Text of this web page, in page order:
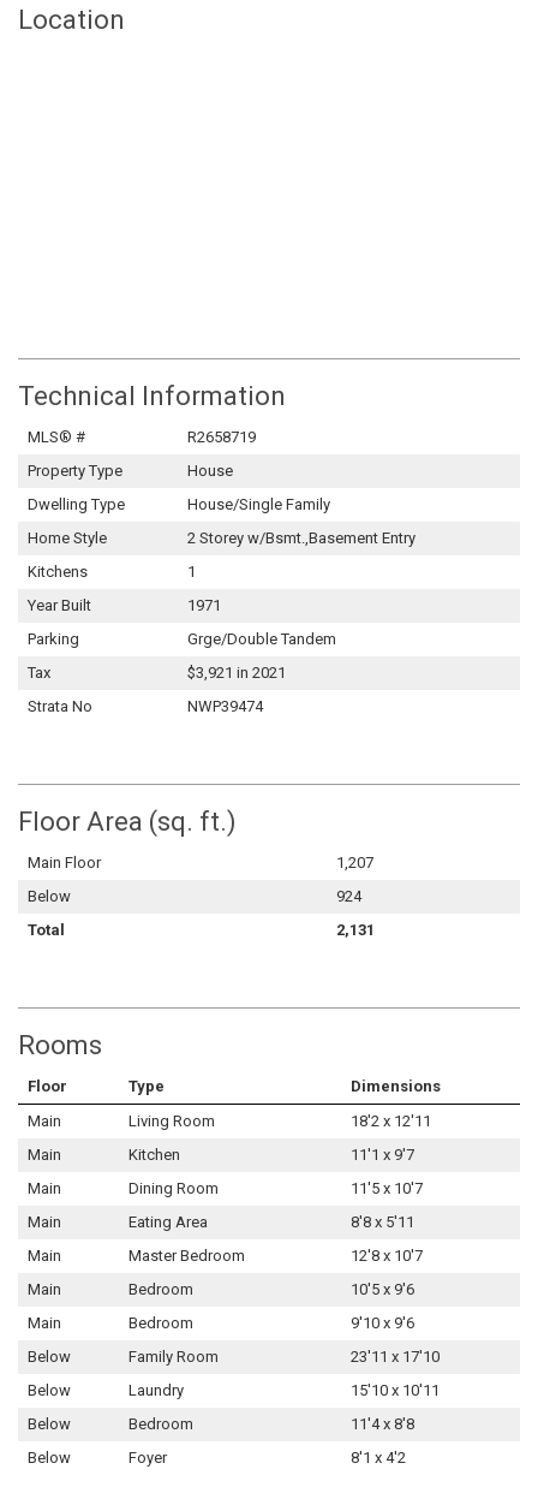
Location
Technical Information
MLS® #
R2658719
Property Type
House
Dwelling Type
House/Single Family
Home Style
2 Storey w/Bsmt.,Basement Entry
Kitchens
1
Year Built
1971
Parking
Grge/Double Tandem
Tax
$3,921 in 2021
Strata No
NWP39474
Floor Area (sq. ft.)
Main Floor
1,207
Below
924
Total
2,131
Rooms
Floor Type
Dimensions
Main
Living Room
18'2 x 12'11
Main
Kitchen
11'1 x 9'7
Main
Dining Room
11'5 x 10'7
Main
Eating Area
8'8 x 5'11
Main
Master Bedroom
12'8 x 10'7
Main
Bedroom
10'5 x 9'6
Main
Bedroom
9'10 x 9'6
Below
Family Room
23'11 x 17'10
Below
Laundry
15'10 x 10'11
Below
Bedroom
11'4 x 8'8
Below
Foyer 8'1 x 4'2